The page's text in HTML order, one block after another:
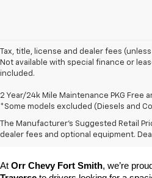
Tax, title, license and dealer fees
Not available with special finance or
included.
2 Year/24k Mile Maintenance PKG Free
*Some models excluded (Diesels and
The Manufacturer's Suggested Retail
dealer fees and optional equipment.
Learn More About The
Traverse For Sale In
At Orr Chevy Fort Smith, we’re